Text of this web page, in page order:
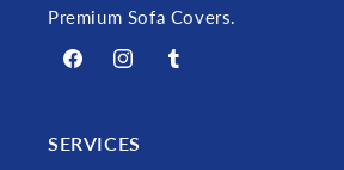
Premium Sofa Covers.
FacebookInstagramTumblr
SERVICES